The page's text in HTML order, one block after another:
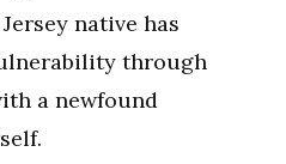
native has
through
a newfound